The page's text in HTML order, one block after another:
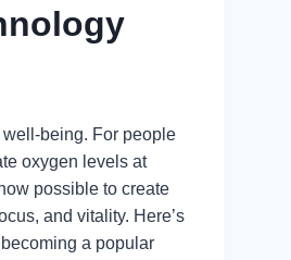
being. For people
oxygen levels at
possible to create
and vitality. Here’s
a popular